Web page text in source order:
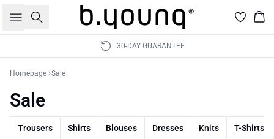
Search
30-DAY GUARANTEE
Homepage Sale
Sale
Trousers Shirts Blouses Dresses Knits T-Shirts